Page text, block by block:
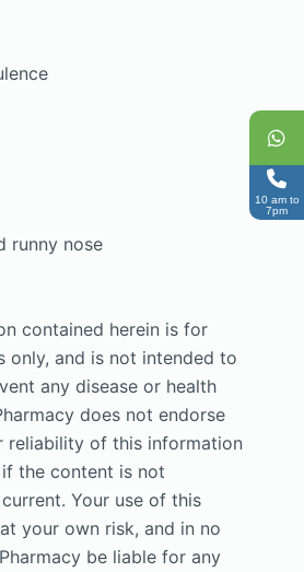
runny nose
contained herein is for
only, and is not intended to
any disease or health
does not endorse
reliability of this information
the content is not
Your use of this
your own risk, and in no
be liable for any
10 am to
7pm